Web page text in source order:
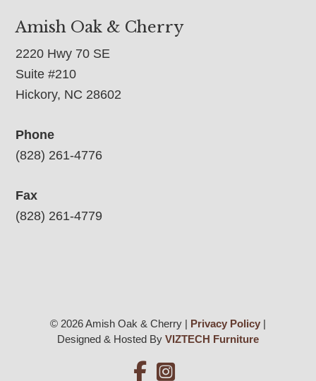
Amish Oak & Cherry
2220 Hwy 70 SE
Suite #210
Hickory, NC 28602
Phone
(828) 261-4776
Fax
(828) 261-4779
© 2026 Amish Oak & Cherry | Privacy Policy|
Designed & Hosted By VIZTECH Furniture